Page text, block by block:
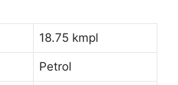
18.75 kmpl
Petrol